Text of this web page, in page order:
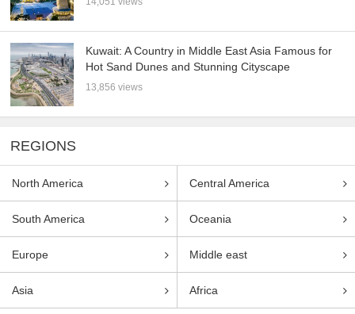
Kuwait: A Country in Middle East Asia Famous for
Hot Sand Dunes and Stunning Cityscape
13,856 views
REGIONS
North America Central America
South America Oceania
Europe Middle east
Asia Africa